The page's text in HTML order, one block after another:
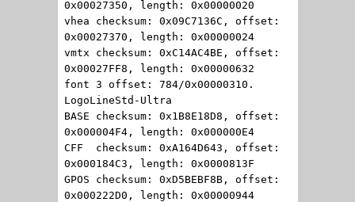
0x00027350, length: 0x00000020
vhea checksum: 0x09C7136C, offset:
0x00027370, length: 0x00000024
vmtx checksum: 0xC14AC4BE, offset:
0x00027FF8, length: 0x00000632
font 3 offset: 784/0x00000310.
LogoLineStd-Ultra
BASE checksum: 0x1B8E18D8, offset:
0x000004F4, length: 0x000000E4
CFF checksum: 0xA164D643, offset:
0x000184C3, length: 0x0000813F
GPOS checksum: 0xD5BEBF8B, offset:
0x000222D0, length: 0x00000944